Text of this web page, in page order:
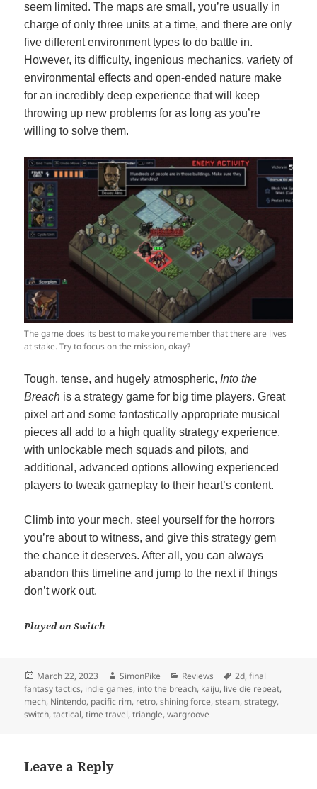
seem limited. The maps are small, you’re usually in
charge of only three units at a time, and there are only
five different environment types to do battle in.
However, its difficulty, ingenious mechanics, variety of
environmental effects and open-ended nature make
for an incredibly deep experience that will keep
throwing up new problems for as long as you’re
willing to solve them.
The game does its best to make you remember that there are lives
at stake. Try to focus on the mission, okay?
Tough, tense, and hugely atmospheric, Into the
Breach is a strategy game for big time players. Great
pixel art and some fantastically appropriate musical
pieces all add to a high quality strategy experience,
with unlockable mech squads and pilots, and
additional, advanced options allowing experienced
players to tweak gameplay to their heart’s content.
Climb into your mech, steel yourself for the horrors
you’re about to witness, and give this strategy gem
the chance it deserves. After all, you can always
abandon this timeline and jump to the next if things
don’t work out.
Played on Switch
Posted
on
March 22, 2023 Author
SimonPike Categories
Reviews Tags
2d,final
fantasy tactics, indie games, into the breach, kaiju, live die repeat,
mech, Nintendo, pacific rim, retro,shining force,steam,strategy,
switch,tactical,time travel,triangle,wargroove
Leave a Reply